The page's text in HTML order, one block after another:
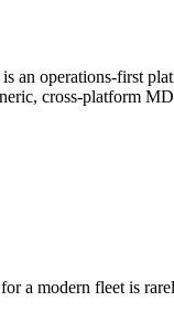
an operations-first
cross-platform
modern fleet is